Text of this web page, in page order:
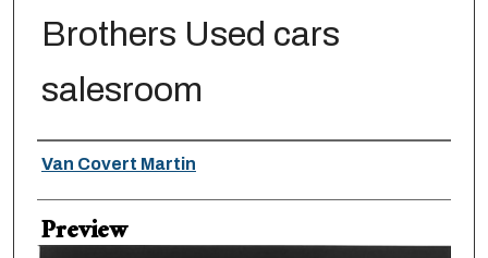
Brothers Used cars
salesroom
Creator
Van Covert Martin
Preview